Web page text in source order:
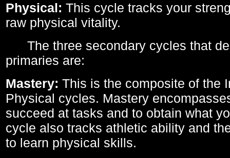
Physical: This cycle tracks your
raw physical vitality.
The three secondary cycles that
primaries are:
Mastery: This is the composite of the
Physical cycles. Mastery
succeed at tasks and to obtain what
cycle also tracks athletic ability and
to learn physical skills.